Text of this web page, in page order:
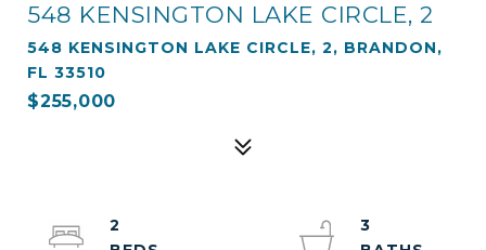
548 KENSINGTON LAKE CIRCLE, 2
548 KENSINGTON LAKE CIRCLE, 2, BRANDON,
FL 33510
$255,000
2
3